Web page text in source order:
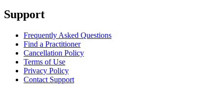
Support
Frequently Asked Questions
Find a Practitioner
Cancellation Policy
Terms of Use
Privacy Policy
Contact Support